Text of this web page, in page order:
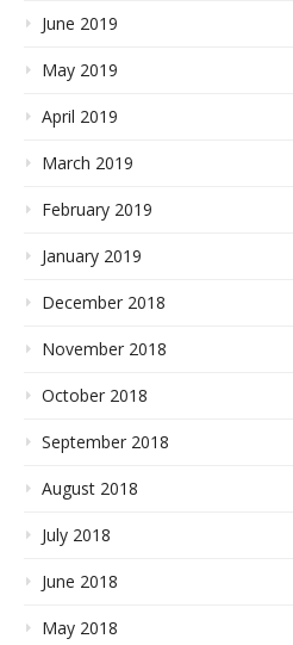
June 2019
May 2019
April 2019
March 2019
February 2019
January 2019
December 2018
November 2018
October 2018
September 2018
August 2018
July 2018
June 2018
May 2018